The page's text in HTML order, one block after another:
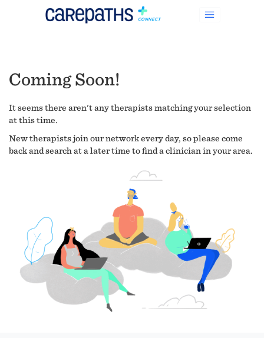
Coming Soon!
It seems there aren't any therapists matching your selection
at this time.
New therapists join our network every day, so please come
back and search at a later time to find a clinician in your area.